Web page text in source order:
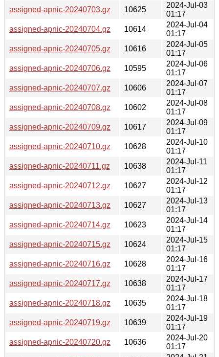
assigned-apnic-20240703.gz
10625
2024-Jul-03
01:17
assigned-apnic-20240704.gz
10614
2024-Jul-04
01:17
assigned-apnic-20240705.gz
10616
2024-Jul-05
01:17
assigned-apnic-20240706.gz
10595
2024-Jul-06
01:17
assigned-apnic-20240707.gz
10606
2024-Jul-07
01:17
assigned-apnic-20240708.gz
10602
2024-Jul-08
01:17
assigned-apnic-20240709.gz
10617
2024-Jul-09
01:17
assigned-apnic-20240710.gz
10628
2024-Jul-10
01:17
assigned-apnic-20240711.gz
10638
2024-Jul-11
01:17
assigned-apnic-20240712.gz
10627
2024-Jul-12
01:17
assigned-apnic-20240713.gz
10627
2024-Jul-13
01:17
assigned-apnic-20240714.gz
10623
2024-Jul-14
01:17
assigned-apnic-20240715.gz
10624
2024-Jul-15
01:17
assigned-apnic-20240716.gz
10628
2024-Jul-16
01:17
assigned-apnic-20240717.gz
10638
2024-Jul-17
01:17
assigned-apnic-20240718.gz
10635
2024-Jul-18
01:17
assigned-apnic-20240719.gz
10639
2024-Jul-19
01:17
assigned-apnic-20240720.gz
10636
2024-Jul-20
01:17